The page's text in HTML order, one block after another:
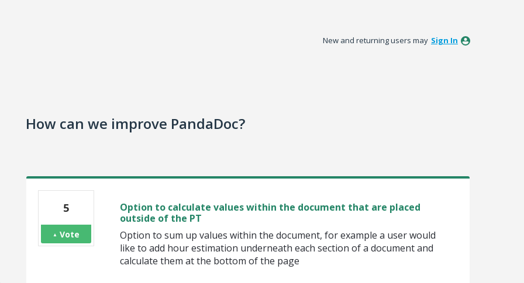
New and returning users may Sign In
How can we improve PandaDoc?
Option to calculate values within the document that are placed
outside of the PT
Option to sum up values within the document, for example a user would
like to add hour estimation underneath each section of a document and
calculate them at the bottom of the page
5
Vote